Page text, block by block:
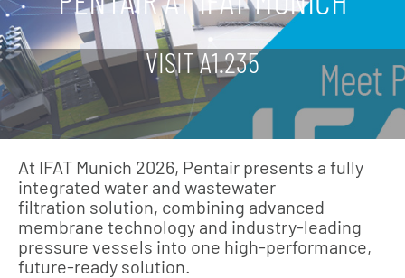
Starts
Here
VISIT A1.235
At IFAT Munich 2026, Pentair presents a fully
integrated water and wastewater
filtration solution, combining advanced
membrane technology and industry‑leading
pressure vessels into one high‑performance,
future‑ready solution.